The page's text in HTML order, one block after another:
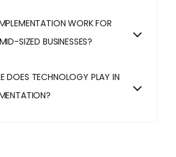
WORK FOR
SIZED BUSINESSES?
DOES TECHNOLOGY PLAY IN